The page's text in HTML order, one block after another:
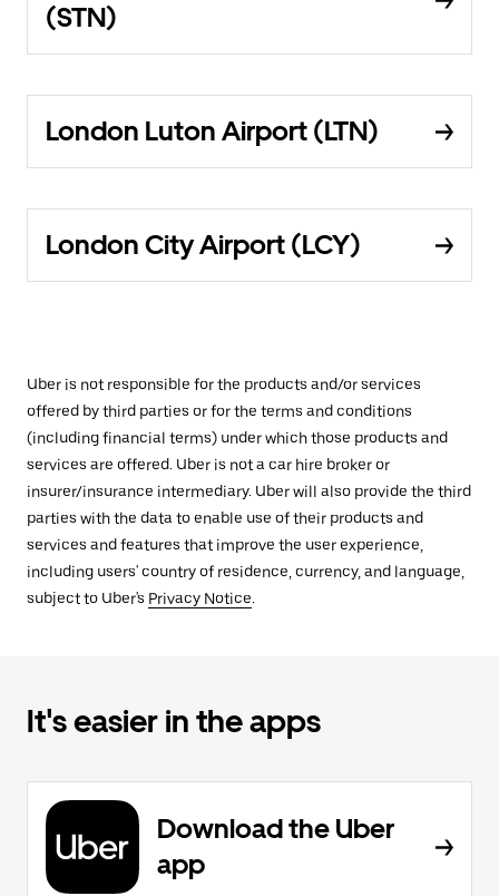
(STN)
London Luton Airport (LTN)
London City Airport (LCY)
Uber is not responsible for the products and/or services
offered by third parties or for the terms and conditions
(including financial terms) under which those products and
services are offered. Uber is not a car hire broker or
insurer/insurance intermediary. Uber will also provide the third
parties with the data to enable use of their products and
services and features that improve the user experience,
including users' country of residence, currency, and language,
subject to Uber's Privacy Notice.
It's easier in the apps
Download the Uber
app